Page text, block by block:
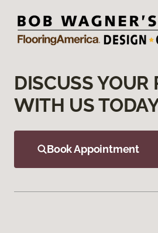
DISCUSS YOUR
WITH US
Book Appointment